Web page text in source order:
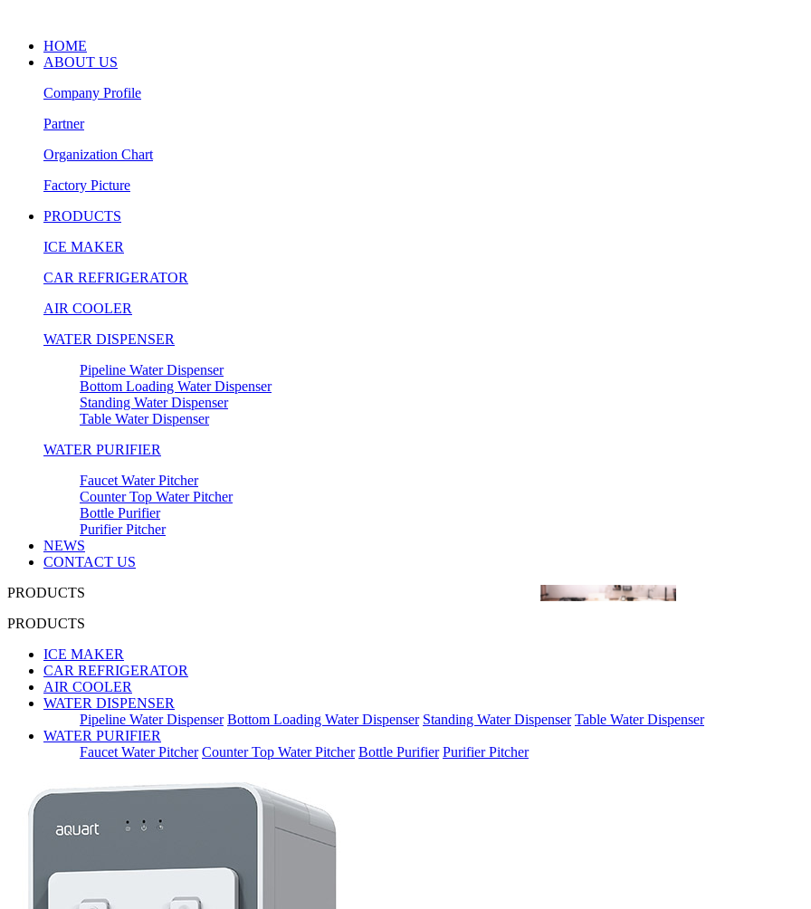
HOME
ABOUT US
Company Profile
Partner
Organization Chart
Factory Picture
PRODUCTS
ICE MAKER
CAR REFRIGERATOR
AIR COOLER
WATER DISPENSER
Pipeline Water Dispenser
Bottom Loading Water Dispenser
Standing Water Dispenser
Table Water Dispenser
WATER PURIFIER
Faucet Water Pitcher
Counter Top Water Pitcher
Bottle Purifier
Purifier Pitcher
NEWS
CONTACT US
PRODUCTS
PRODUCTS
ICE MAKER
CAR REFRIGERATOR
AIR COOLER
WATER DISPENSER
Pipeline Water Dispenser Bottom Loading Water Dispenser Standing Water Dispenser Table Water Dispenser
WATER PURIFIER
Faucet Water Pitcher Counter Top Water Pitcher Bottle Purifier Purifier Pitcher